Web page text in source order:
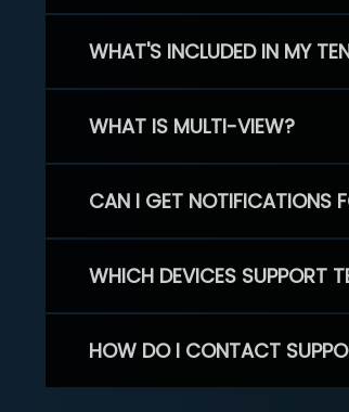
WHAT'S INCLUDED IN MY
WHAT IS MULTI-VIEW?
CAN I GET NOTIFICATIONS
WHICH DEVICES SUPPORT
HOW DO I CONTACT